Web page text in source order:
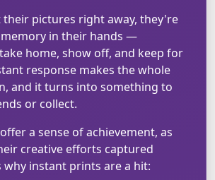
their pictures right away, they're
in their hands —
home, show off, and keep for
response makes the whole
and it turns into something to
or collect.
a sense of achievement, as
creative efforts captured
why instant prints are a hit: